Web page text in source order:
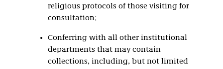
religious protocols of those visiting for
consultation;
Conferring with all other institutional
departments that may contain
collections, including, but not limited